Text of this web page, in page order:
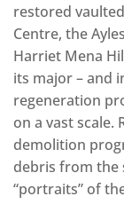
restored
Centre, the
Harriet Mena
its major – and
regeneration
on a vast scale.
demolition
debris from the
“portraits” of